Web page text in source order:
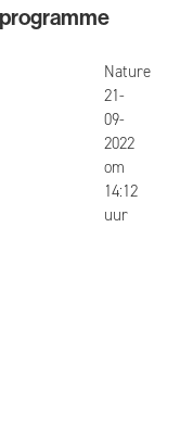
2022-2027
Nature
published
21-
09-
2022
om
14:12
uur